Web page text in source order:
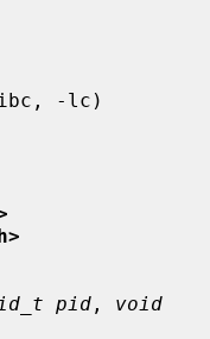
pid , void